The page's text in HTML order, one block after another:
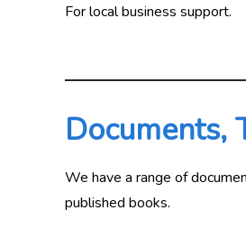
For local business support.
Documents,
We have a range of
published books.